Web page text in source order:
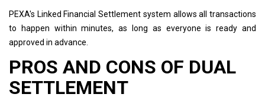
PEXA's Linked Financial Settlement system allows all transactions
to happen within minutes, as long as everyone is ready and
approved in advance.
PROS AND CONS OF DUAL
SETTLEMENT